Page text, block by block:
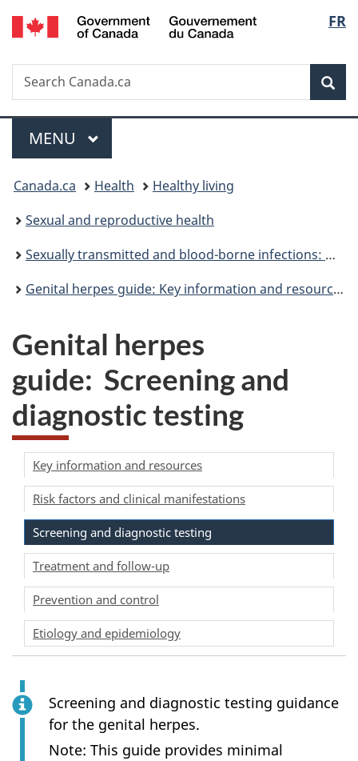
Skip
to
Skip
to
Switch
to
FR
Search
Search
Canada.ca
Menu
MAIN
MENU
You
are
here:
Canada.ca Health
Healthy living
Sexual and reproductive health
Sexually transmitted and blood-borne infections: Guides for health professionals
Genital herpes guide: Key information and resources
Genital herpes
guide: Screening and
diagnostic testing
Key information and resources
Risk factors and clinical manifestations
Screening and diagnostic testing
Treatment and follow-up
Prevention and control
Etiology and epidemiology
Screening and diagnostic testing guidance
for the genital herpes.
Note: This guide provides minimal